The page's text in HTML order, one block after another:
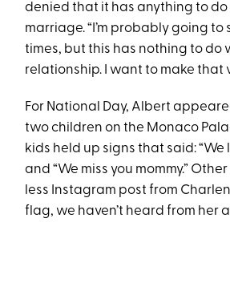
denied that it has anything to
marriage. “I’m probably going to
times, but this has nothing to do
relationship. I want to make that
For National Day, Albert
two children on the Monaco
kids held up signs that said: “We
and “We miss you mommy.”
less Instagram post from
flag, we haven’t heard from her